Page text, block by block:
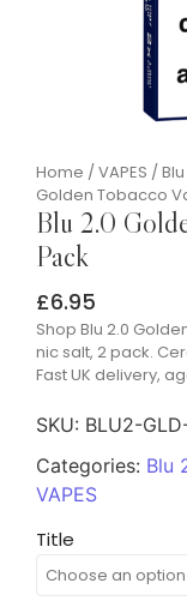
Home /VAPES /
Golden Tobacco
Blu 2.0
Pack
£6.95
Shop Blu 2.0
nic salt, 2 pack.
Fast UK delivery,
SKU: BLU2-
Categories: Blu
VAPES
Title